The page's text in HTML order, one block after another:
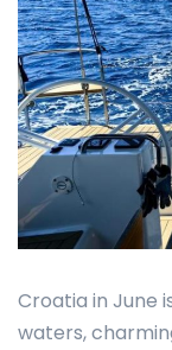
Croatia in June
waters,